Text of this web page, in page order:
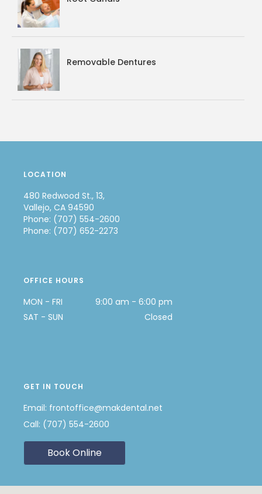
Removable Dentures
LOCATION
480 Redwood St., 13,
Vallejo, CA 94590
Phone: (707) 554-2600
Phone: (707) 652-2273
OFFICE HOURS
MON - FRI
9:00 am - 6:00 pm
SAT - SUN
Closed
GET IN TOUCH
Email: frontoffice@makdental.net
Call: (707) 554-2600
Book Online